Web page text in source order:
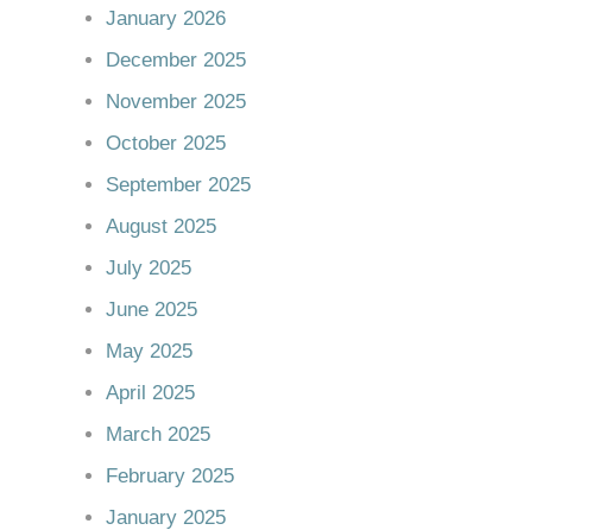
January 2026
December 2025
November 2025
October 2025
September 2025
August 2025
July 2025
June 2025
May 2025
April 2025
March 2025
February 2025
January 2025